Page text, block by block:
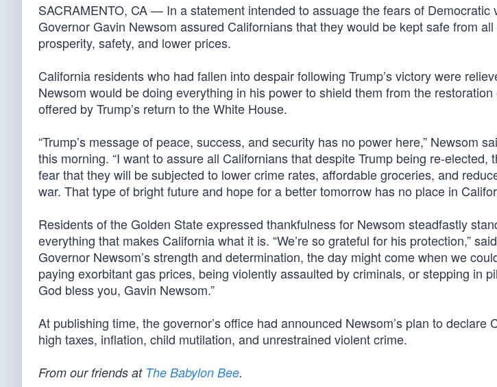
SACRAMENTO, CA — In a statement intended to assuage the fears of Democratic
Governor Gavin Newsom assured Californians that they would be kept safe from all
prosperity, safety, and lower prices.
California residents who had fallen into despair following Trump’s victory were
Newsom would be doing everything in his power to shield them from the
offered by Trump’s return to the White House.
“Trump’s message of peace, success, and security has no power here,” Newsom
this morning. “I want to assure all Californians that despite Trump being re-elected,
fear that they will be subjected to lower crime rates, affordable groceries, and
war. That type of bright future and hope for a better tomorrow has no place in
Residents of the Golden State expressed thankfulness for Newsom steadfastly
everything that makes California what it is. “We’re so grateful for his protection,”
Governor Newsom’s strength and determination, the day might come when we
paying exorbitant gas prices, being violently assaulted by criminals, or stepping in
God bless you, Gavin Newsom.”
At publishing time, the governor’s office had announced Newsom’s plan to declare
high taxes, inflation, child mutilation, and unrestrained violent crime.
From our friends at The Babylon Bee.